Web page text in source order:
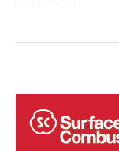
Tips:
Combustion